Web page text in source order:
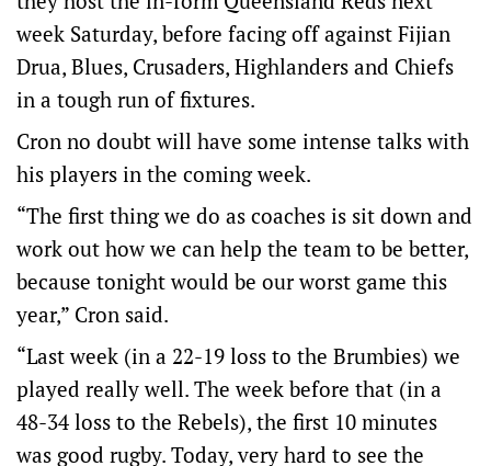
week Saturday, before facing off against Fijian
Drua, Blues, Crusaders, Highlanders and Chiefs
in a tough run of fixtures.
Cron no doubt will have some intense talks with
his players in the coming week.
“The first thing we do as coaches is sit down and
work out how we can help the team to be better,
because tonight would be our worst game this
year,” Cron said.
“Last week (in a 22-19 loss to the Brumbies) we
played really well. The week before that (in a
48-34 loss to the Rebels), the first 10 minutes
was good rugby. Today, very hard to see the